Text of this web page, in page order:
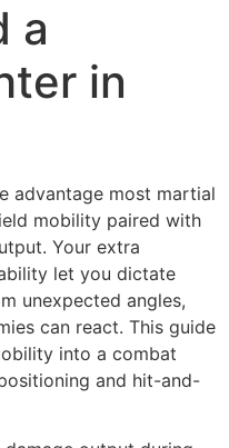
a
in
advantage most martial
mobility paired with
Your extra
let you dictate
unexpected angles,
can react. This guide
into a combat
and hit-and-